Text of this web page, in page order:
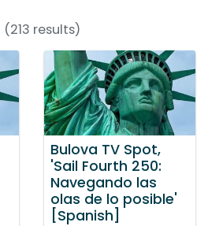
(213 results)
Bulova TV Spot,
'Sail Fourth 250:
Navegando las
olas de lo posible'
[Spanish]